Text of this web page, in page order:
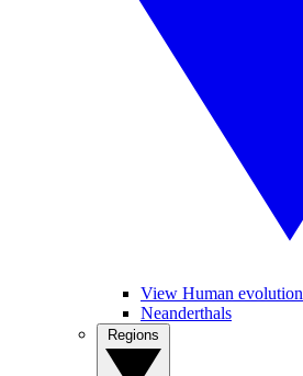
View Human evolution
Neanderthals